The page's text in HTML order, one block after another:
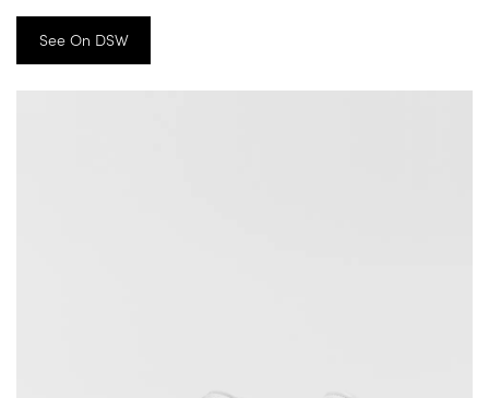
See On DSW